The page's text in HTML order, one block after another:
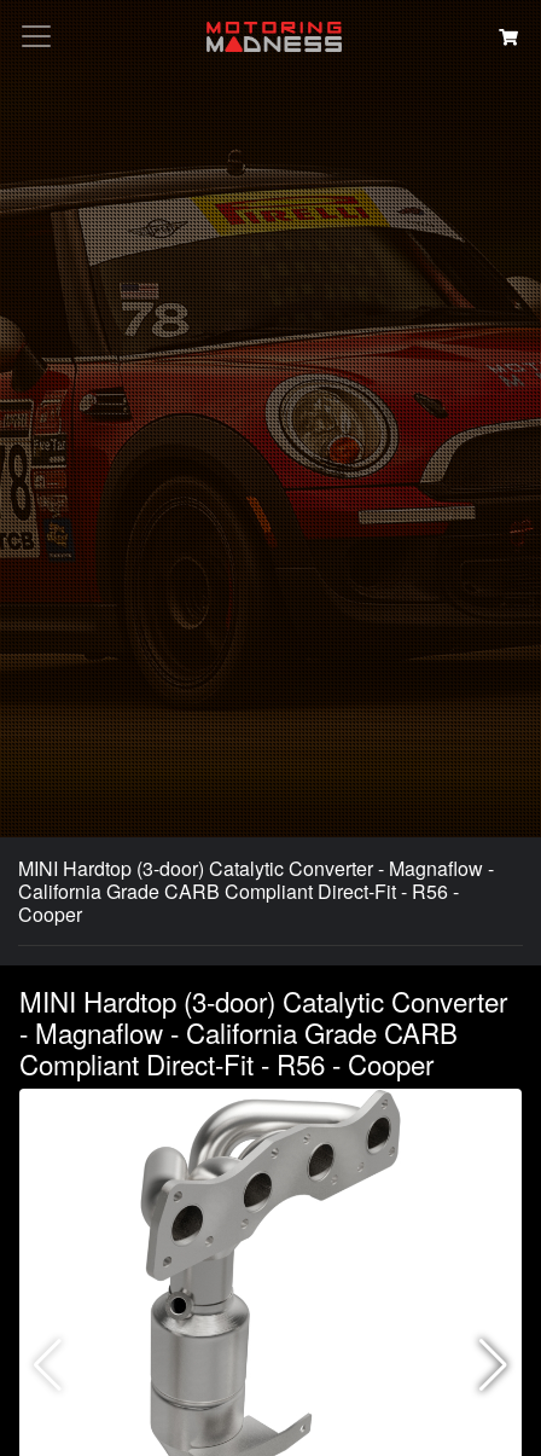
Search
MINI Hardtop (3-door) Catalytic Converter - Magnaflow -
California Grade CARB Compliant Direct-Fit - R56 -
Cooper
MINI Hardtop (3-door) Catalytic Converter
- Magnaflow - California Grade CARB
Compliant Direct-Fit - R56 - Cooper